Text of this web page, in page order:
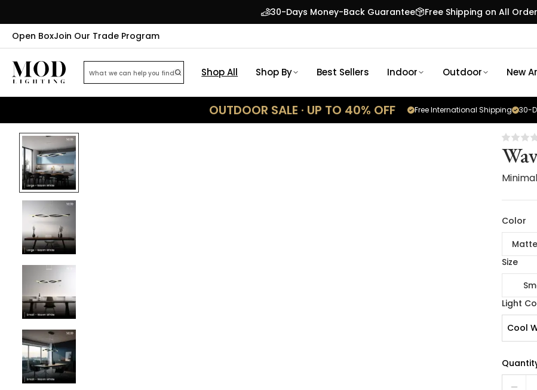
30-Days Money-Back Guarantee
Free Shipping on All
Open BoxJoin Our Trade Program
Shop All Shop By Best Sellers Indoor Outdoor New
OUTDOOR SALE · UP TO 40% OFF 30-
Free International Shipping
Color
Size
Light
Cool